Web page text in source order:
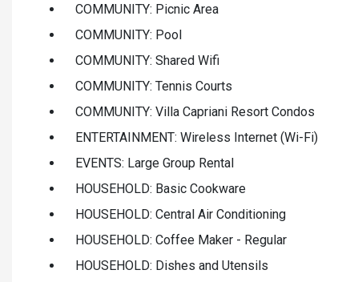
COMMUNITY: Picnic Area
COMMUNITY: Pool
COMMUNITY: Shared Wifi
COMMUNITY: Tennis Courts
COMMUNITY: Villa Capriani Resort Condos
ENTERTAINMENT: Wireless Internet (Wi-Fi)
EVENTS: Large Group Rental
HOUSEHOLD: Basic Cookware
HOUSEHOLD: Central Air Conditioning
HOUSEHOLD: Coffee Maker - Regular
HOUSEHOLD: Dishes and Utensils